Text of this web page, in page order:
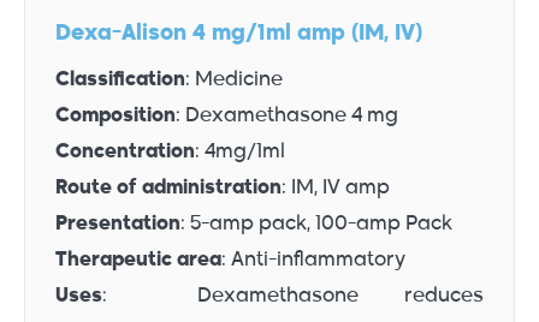
Dexa-Alison 4 mg/1ml amp (IM, IV)
Classification: Medicine
Composition: Dexamethasone 4 mg
Concentration: 4mg/1ml
Route of administration: IM, IV amp
Presentation: 5-amp pack, 100-amp Pack
Therapeutic area: Anti-inflammatory
Uses: Dexamethasone reduces